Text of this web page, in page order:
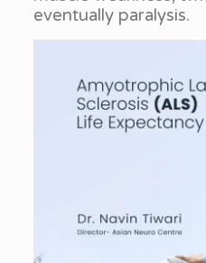
eventually paralysis.